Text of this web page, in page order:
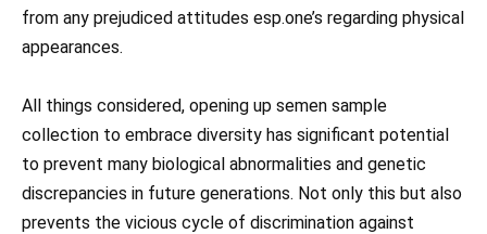
from any prejudiced attitudes esp.one’s regarding physical
appearances.
All things considered, opening up semen sample
collection to embrace diversity has significant potential
to prevent many biological abnormalities and genetic
discrepancies in future generations. Not only this but also
prevents the vicious cycle of discrimination against